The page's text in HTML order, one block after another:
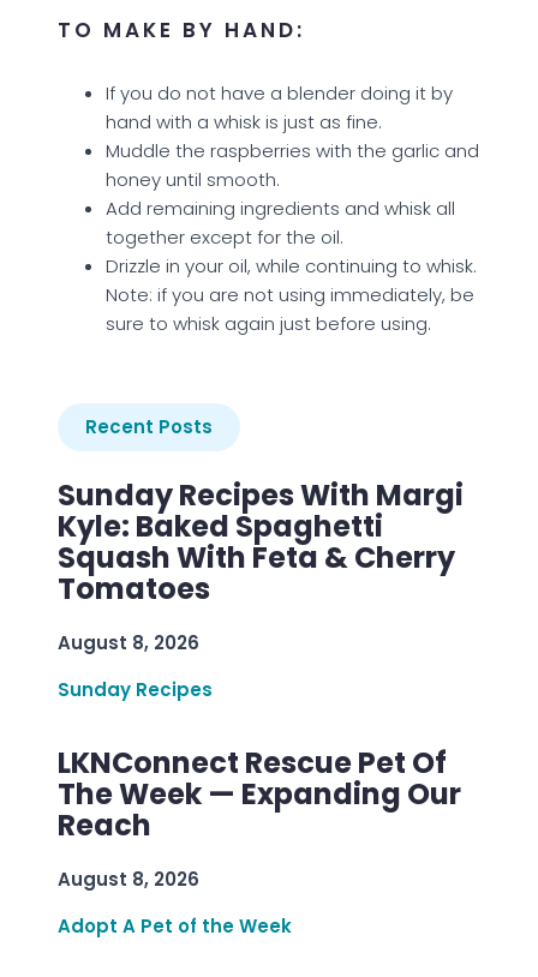
TO MAKE BY HAND:
If you do not have a blender doing it by
hand with a whisk is just as fine.
Muddle the raspberries with the garlic and
honey until smooth.
Add remaining ingredients and whisk all
together except for the oil.
Drizzle in your oil, while continuing to whisk.
Note: if you are not using immediately, be
sure to whisk again just before using.
Recent Posts
Sunday Recipes With Margi
Kyle: Baked Spaghetti
Squash With Feta & Cherry
Tomatoes
August 8, 2026
Sunday Recipes
LKNConnect Rescue Pet Of
The Week — Expanding Our
Reach
August 8, 2026
Adopt A Pet of the Week